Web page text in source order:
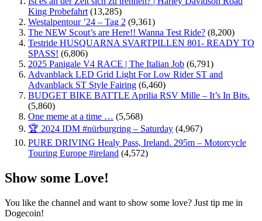
King Probefahrt (13,285)
Westalpentour ’24 – Tag 2 (9,361)
The NEW Scout’s are Here!! Wanna Test Ride? (8,200)
Testride HUSQUARNA SVARTPILLEN 801- READY TO
SPASS! (6,806)
2025 Panigale V4 RACE | The Italian Job (6,791)
Advanblack LED Grid Light For Low Rider ST and
Advanblack ST Style Fairing (6,460)
BUDGET BIKE BATTLE Aprilia RSV Mille – It’s In Bits.
(5,860)
One meme at a time … (5,568)
🏆 2024 IDM #nürburgring – Saturday (4,967)
PURE DRIVING Healy Pass, Ireland. 295m – Motorcycle
Touring Europe #ireland (4,572)
Show some Love!
You like the channel and want to show some love? Just tip me in
Dogecoin!